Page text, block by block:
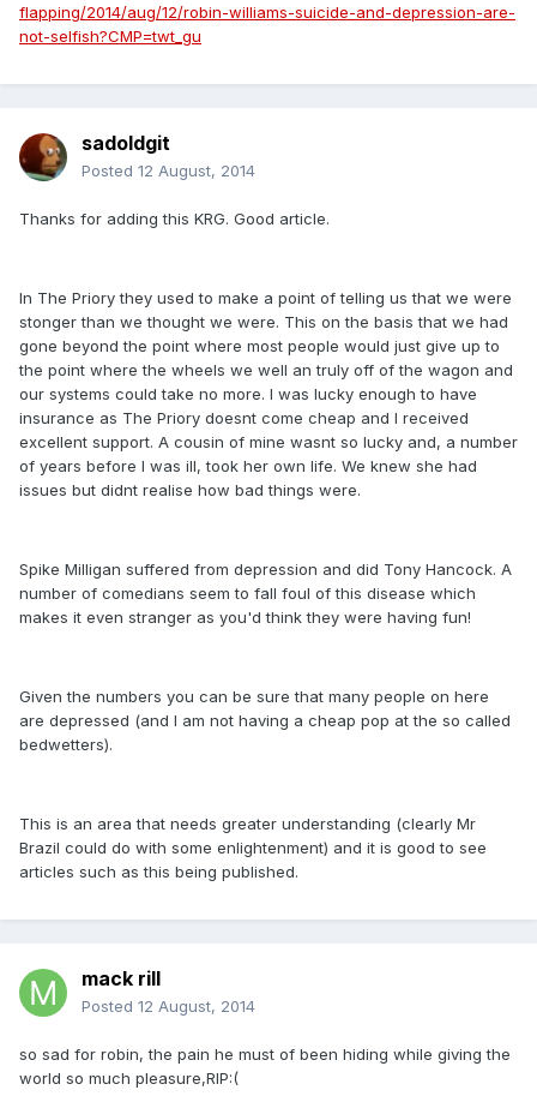
flapping/2014/aug/12/robin-williams-suicide-and-depression-are-
not-selfish?CMP=twt_gu
sadoldgit
Posted 12 August, 2014
Thanks for adding this KRG. Good article.
In The Priory they used to make a point of telling us that we were
stonger than we thought we were. This on the basis that we had
gone beyond the point where most people would just give up to
the point where the wheels we well an truly off of the wagon and
our systems could take no more. I was lucky enough to have
insurance as The Priory doesnt come cheap and I received
excellent support. A cousin of mine wasnt so lucky and, a number
of years before I was ill, took her own life. We knew she had
issues but didnt realise how bad things were.
Spike Milligan suffered from depression and did Tony Hancock. A
number of comedians seem to fall foul of this disease which
makes it even stranger as you'd think they were having fun!
Given the numbers you can be sure that many people on here
are depressed (and I am not having a cheap pop at the so called
bedwetters).
This is an area that needs greater understanding (clearly Mr
Brazil could do with some enlightenment) and it is good to see
articles such as this being published.
mack rill
Posted 12 August, 2014
so sad for robin, the pain he must of been hiding while giving the
world so much pleasure,RIP:(